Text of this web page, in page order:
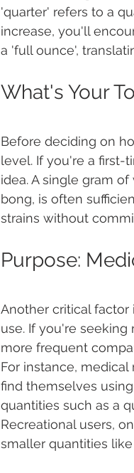
'quarter' refers to a
increase, you'll
a 'full ounce',
What's Your
Before deciding on
level. If you're a first-
idea. A single gram
bong, is often
strains without
Purpose:
Another critical
use. If you're
more frequent
For instance,
find themselves
quantities such as a
Recreational users,
smaller quantities